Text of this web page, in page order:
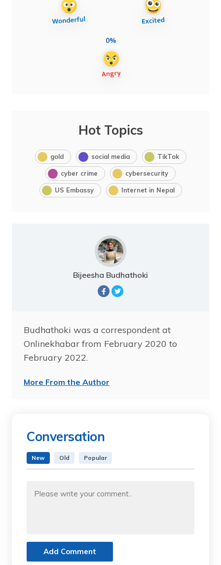
0%
Hot Topics
gold social media TikTok
cyber crime cybersecurity
US Embassy Internet in Nepal
Bijeesha Budhathoki
Budhathoki was a correspondent at
Onlinekhabar from February 2020 to
February 2022.
More From the Author
Conversation
New Old Popular
Add Comment